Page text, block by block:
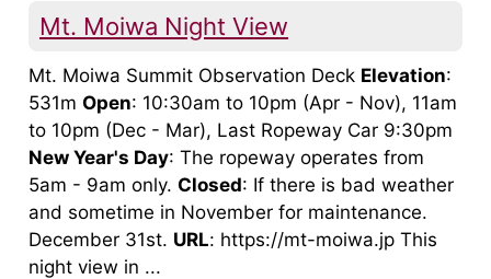
Mt. Moiwa Night View
Mt. Moiwa Summit Observation Deck Elevation:
531m Open: 10:30am to 10pm (Apr - Nov), 11am
to 10pm (Dec - Mar), Last Ropeway Car 9:30pm
New Year's Day: The ropeway operates from
5am - 9am only. Closed: If there is bad weather
and sometime in November for maintenance.
December 31st. URL: https://mt-moiwa.jp This
night view in ...